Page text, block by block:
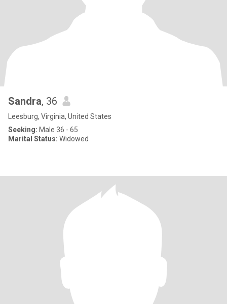
Sandra, 36
Leesburg, Virginia, United States
Seeking: Male 36 - 65
Marital Status: Widowed